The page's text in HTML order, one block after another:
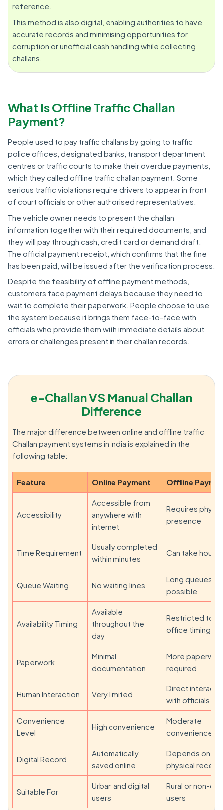
reference.
This method is also digital, enabling authorities to have
accurate records and minimising opportunities for
corruption or unofficial cash handling while collecting
challans.
What Is Offline Traffic Challan
Payment?
People used to pay traffic challans by going to traffic
police offices, designated banks, transport department
centres or traffic courts to make their overdue payments,
which they called offline traffic challan payment. Some
serious traffic violations require drivers to appear in front
of court officials or other authorised representatives.
The vehicle owner needs to present the challan
information together with their required documents, and
they will pay through cash, credit card or demand draft.
The official payment receipt, which confirms that the fine
has been paid, will be issued after the verification process.
Despite the feasibility of offline payment methods,
customers face payment delays because they need to
wait to complete their paperwork. People choose to use
the system because it brings them face-to-face with
officials who provide them with immediate details about
errors or challenges present in their challan records.
e-Challan VS Manual Challan
Difference
The major difference between online and offline traffic
Challan payment systems in India is explained in the
following table:
Feature Online Payment Offline
Accessibility
Accessible from
anywhere with
internet
Requires
presence
Time Requirement
Usually completed
within minutes
Can take hours
Queue Waiting No waiting lines
Long queues
possible
Availability Timing
Available
throughout the
day
Restricted to
office timings
Paperwork
Minimal
documentation
More
required
Human Interaction Very limited
Direct
with officials
Convenience
Level
High convenience
Moderate
convenience
Digital Record
Automatically
saved online
Depends on
physical
Suitable For
Urban and digital
users
Rural or non-
users